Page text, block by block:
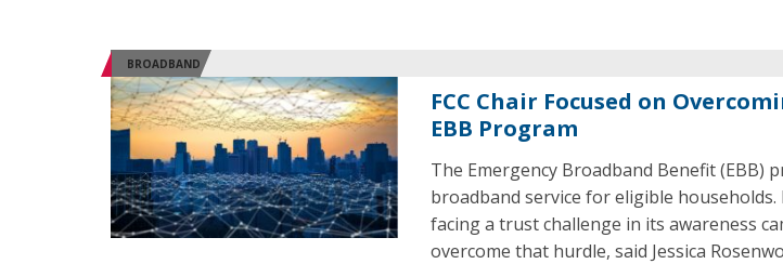
BROADBAND
FCC Chair Focused on
EBB Program
The Emergency Broadband Benefit (EBB)
broadband service for eligible
facing a trust challenge in its awareness
overcome that hurdle, said Jessica